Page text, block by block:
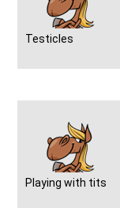
Testicles
Playing with tits